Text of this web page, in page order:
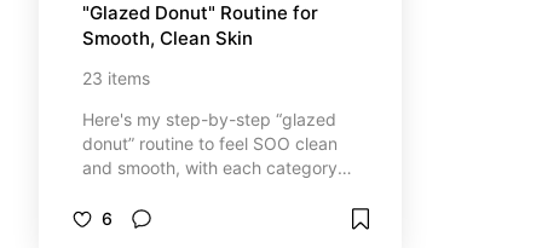
"Glazed Donut" Routine for
Smooth, Clean Skin
23 items
Here's my step-by-step “glazed
donut” routine to feel SOO clean
and smooth, with each category
reccomendations! Here to make
6